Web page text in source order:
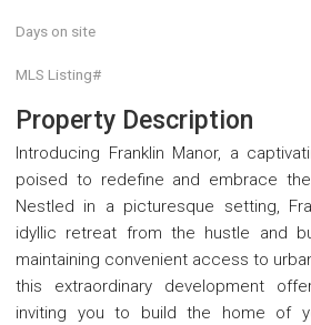
Days on site
MLS Listing#
Property Description
Introducing Franklin Manor, a
poised to redefine and embrace
Nestled in a picturesque setting,
idyllic retreat from the hustle and
maintaining convenient access to
this extraordinary development
inviting you to build the home of